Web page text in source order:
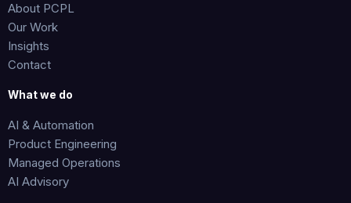
About PCPL
Our Work
Insights
Contact
What we do
AI & Automation
Product Engineering
Managed Operations
AI Advisory